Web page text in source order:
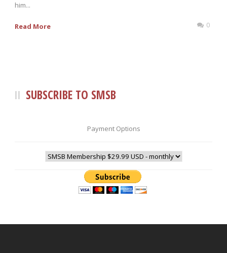
him...
Read More 0
SUBSCRIBE TO SMSB
Payment Options